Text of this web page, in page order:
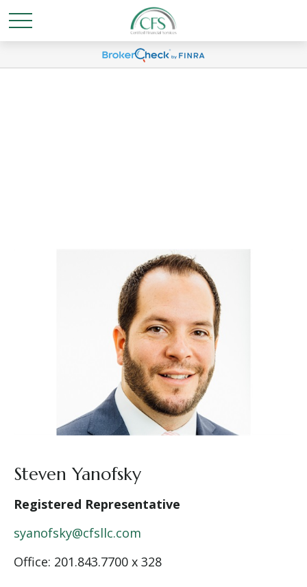
Steven Yanofsky
Registered Representative
syanofsky@cfsllc.com
Office: 201.843.7700 x 328